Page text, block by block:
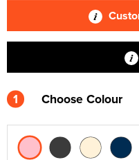
1 Choose Colour